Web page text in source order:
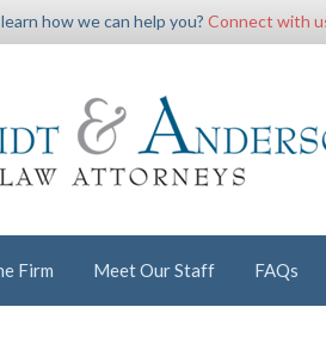
how we can help you? Connect with
Firm Meet Our Staff FAQs